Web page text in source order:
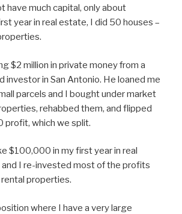
have much capital, only about
year in real estate, I did 50 houses –
$2 million in private money from a
investor in San Antonio. He loaned me
parcels and I bought under market
rehabbed them, and flipped
profit, which we split.
$100,000 in my first year in real
I re-invested most of the profits
properties.
where I have a very large